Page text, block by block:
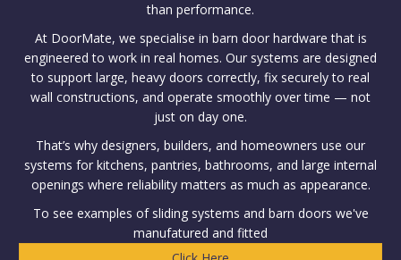
than performance.
At DoorMate, we specialise in barn door hardware that is
engineered to work in real homes. Our systems are designed
to support large, heavy doors correctly, fix securely to real
wall constructions, and operate smoothly over time — not
just on day one.
That’s why designers, builders, and homeowners use our
systems for kitchens, pantries, bathrooms, and large internal
openings where reliability matters as much as appearance.
To see examples of sliding systems and barn doors we've
manufatured and fitted